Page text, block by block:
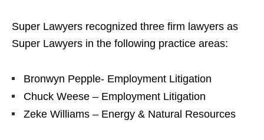
Super Lawyers recognized three firm lawyers as
Super Lawyers in the following practice areas:
Bronwyn Pepple- Employment Litigation
Chuck Weese – Employment Litigation
Zeke Williams – Energy & Natural Resources